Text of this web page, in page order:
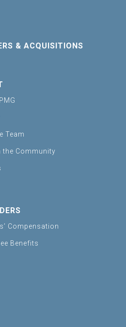
& ACQUISITIONS
Team
the Community
Compensation
Benefits